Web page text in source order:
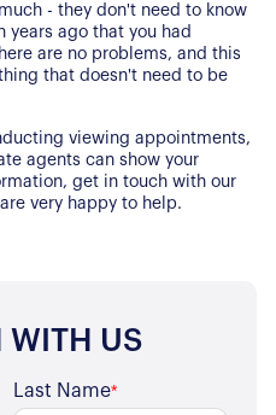
Sale
Harrisons
Us
- they don't need to know
years ago that you had
are no problems, and this
that doesn't need to be
viewing appointments,
agents can show your
get in touch with our
very happy to help.
WITH US
Last Name*